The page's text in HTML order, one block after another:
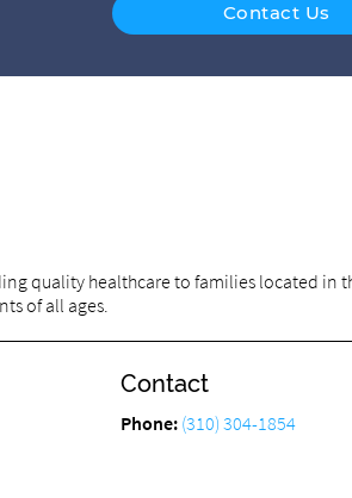
Contact Us
quality healthcare to families located in
of all ages.
Contact
Phone: (310) 304-1854